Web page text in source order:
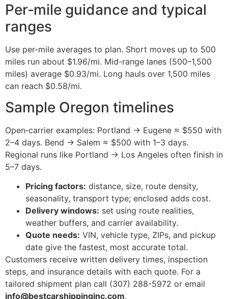
Per‑mile guidance and typical
ranges
Use per-mile averages to plan. Short moves up to 500
miles run about $1.96/mi. Mid-range lanes (500–1,500
miles) average $0.93/mi. Long hauls over 1,500 miles
can reach $0.58/mi.
Sample Oregon timelines
Open‑carrier examples: Portland → Eugene ≈ $550 with
2–4 days. Bend → Salem ≈ $500 with 1–3 days.
Regional runs like Portland → Los Angeles often finish in
5–7 days.
Pricing factors: distance, size, route density,
seasonality, transport type; enclosed adds cost.
Delivery windows: set using route realities,
weather buffers, and carrier availability.
Quote needs: VIN, vehicle type, ZIPs, and pickup
date give the fastest, most accurate total.
Customers receive written delivery times, inspection
steps, and insurance details with each quote. For a
tailored shipment plan call (307) 288-5972 or email
info@bestcarshippinginc.com.